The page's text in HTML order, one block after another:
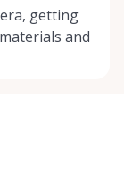
getting
and